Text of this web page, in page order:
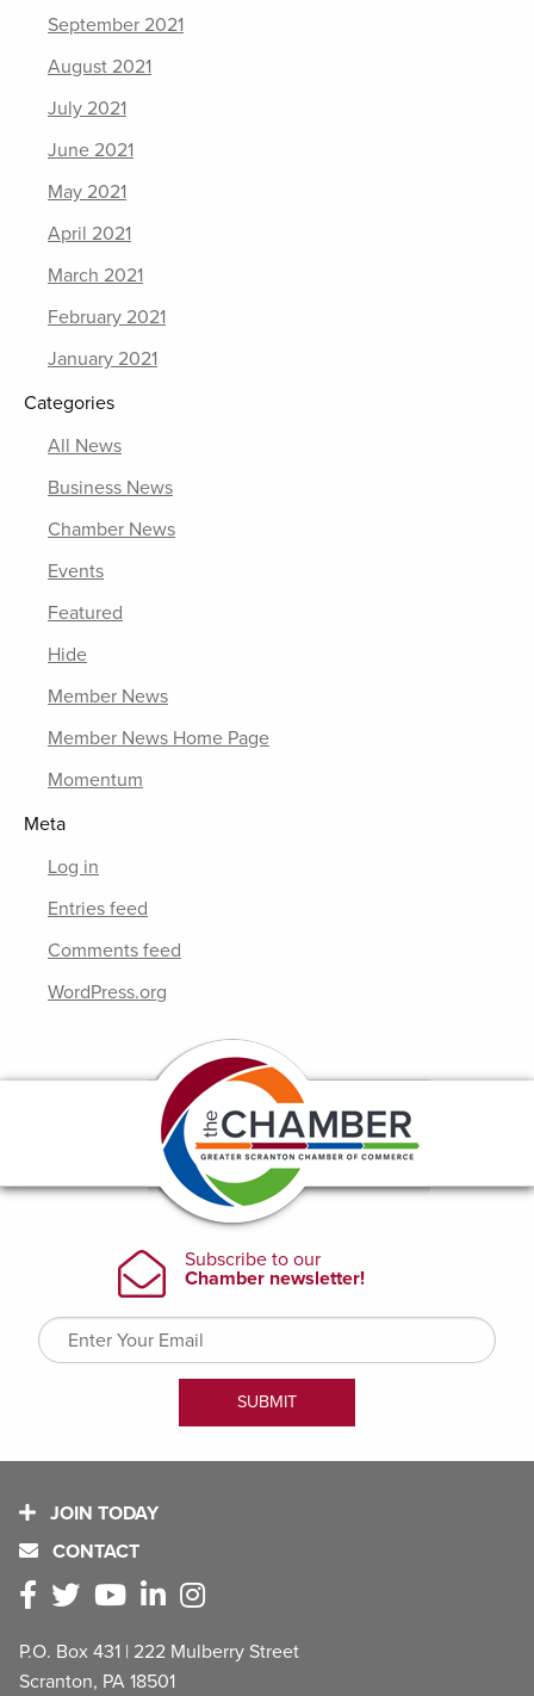
September 2021
August 2021
July 2021
June 2021
May 2021
April 2021
March 2021
February 2021
January 2021
Categories
All News
Business News
Chamber News
Events
Featured
Hide
Member News
Member News Home Page
Momentum
Meta
Log in
Entries feed
Comments feed
WordPress.org
JOIN TODAY
CONTACT
P.O. Box 431 | 222 Mulberry Street
Scranton, PA 18501